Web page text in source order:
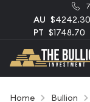
AU $4242.30
PT $1748.70
Home Bullion